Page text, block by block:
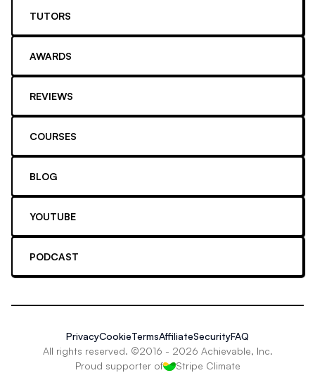
TUTORS
AWARDS
REVIEWS
COURSES
BLOG
YOUTUBE
PODCAST
All rights reserved. ©2016 - 2026 Achievable, Inc.
Proud supporter of
Stripe Climate
PrivacyCookieTermsAffiliateSecurityFAQ